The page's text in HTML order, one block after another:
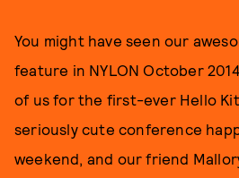
You might have seen our
feature in NYLON October
of us for the first-ever Hello
seriously cute conference
weekend, and our friend